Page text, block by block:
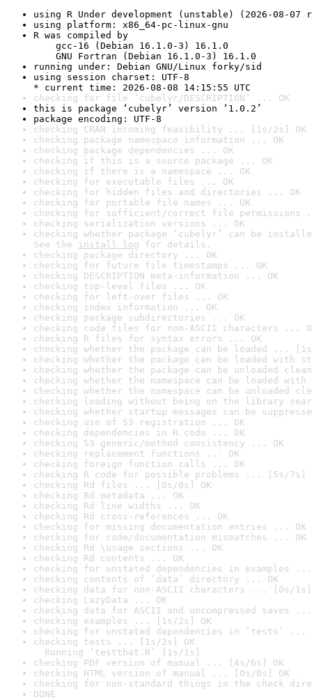
using R Under development (unstable) (2026-08-07
using platform: x86_64-pc-linux-gnu
R was compiled by
gcc-16 (Debian 16.1.0-3) 16.1.0
GNU Fortran (Debian 16.1.0-3) 16.1.0
running under: Debian GNU/Linux forky/sid
using session charset: UTF-8
* current time: 2026-08-08 14:15:55 UTC
checking for file ‘cubelyr/DESCRIPTION’ ... OK
this is package ‘cubelyr’ version ‘1.0.2’
package encoding: UTF-8
checking CRAN incoming feasibility ... [1s/2s] OK
checking package namespace information ... OK
checking package dependencies ... OK
checking if this is a source package ... OK
checking if there is a namespace ... OK
checking for executable files ... OK
checking for hidden files and directories ... OK
checking for portable file names ... OK
checking for sufficient/correct file permissions
checking serialization versions ... OK
checking whether package ‘cubelyr’ can be
See the install log for details.
checking package directory ... OK
checking for future file timestamps ... OK
checking DESCRIPTION meta-information ... OK
checking top-level files ... OK
checking for left-over files ... OK
checking index information ... OK
checking package subdirectories ... OK
checking code files for non-ASCII characters ...
checking R files for syntax errors ... OK
checking whether the package can be loaded ...
checking whether the package can be loaded with
checking whether the package can be unloaded
checking whether the namespace can be loaded
checking whether the namespace can be unloaded
checking loading without being on the library
checking whether startup messages can be
checking use of S3 registration ... OK
checking dependencies in R code ... OK
checking S3 generic/method consistency ... OK
checking replacement functions ... OK
checking foreign function calls ... OK
checking R code for possible problems ... [5s/7s]
checking Rd files ... [0s/0s] OK
checking Rd metadata ... OK
checking Rd line widths ... OK
checking Rd cross-references ... OK
checking for missing documentation entries ... OK
checking for code/documentation mismatches ... OK
checking Rd \usage sections ... OK
checking Rd contents ... OK
checking for unstated dependencies in examples ...
checking contents of ‘data’ directory ... OK
checking data for non-ASCII characters ... [0s/1s]
checking LazyData ... OK
checking data for ASCII and uncompressed saves ...
checking examples ... [1s/2s] OK
checking for unstated dependencies in ‘tests’ ...
checking tests ... [1s/2s] OK
Running ‘testthat.R’ [1s/1s]
checking PDF version of manual ... [4s/6s] OK
checking HTML version of manual ... [0s/0s] OK
checking for non-standard things in the check
DONE